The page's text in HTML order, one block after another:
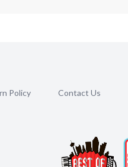
Policy Contact Us